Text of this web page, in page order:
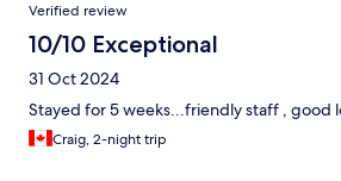
Verified review
10/10 Exceptional
31 Oct 2024
Stayed for 5 weeks...friendly staff , good
Craig, 2-night trip